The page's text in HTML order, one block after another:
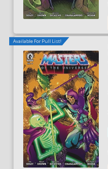
Available For Pull List!